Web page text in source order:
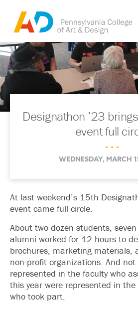
Designathon ’23
event full
. . .
WEDNESDAY, MARCH
At last weekend’s 15th
event came full circle.
About two dozen students,
alumni worked for 12 hours to
brochures, marketing materials,
non-profit organizations. And
represented in the faculty who
this year were represented in
who took part.